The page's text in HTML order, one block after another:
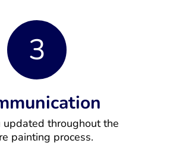
3
updated throughout the
painting process.